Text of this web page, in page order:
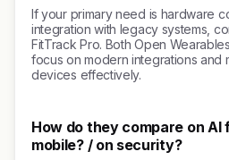
If your primary need is hardware
integration with legacy systems,
FitTrack Pro. Both Open
focus on modern integrations and
devices effectively.
How do they compare on AI
mobile? / on security?